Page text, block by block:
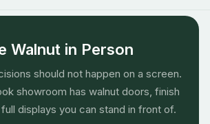
Walnut in Person
should not happen on a screen.
showroom has walnut doors, finish
displays you can stand in front of.